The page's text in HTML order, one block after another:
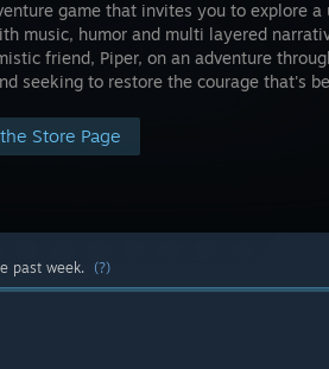
game that invites you to explore a
music, humor and multi layered
friend, Piper, on an adventure
seeking to restore the courage that's
Store Page
past week. (?)